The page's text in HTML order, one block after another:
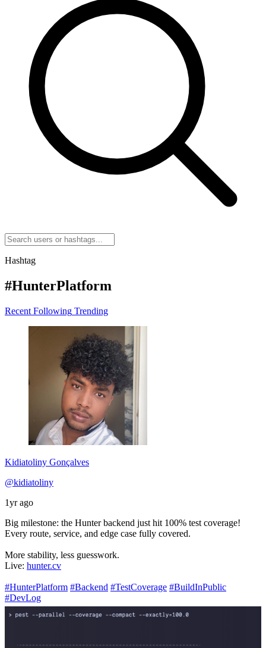
Hashtag
#HunterPlatform
Recent Following Trending
Kidiatoliny Gonçalves
@kidiatoliny
1yr ago
Big milestone: the Hunter backend just hit 100% test coverage!
Every route, service, and edge case fully covered.
More stability, less guesswork.
Live: hunter.cv
#HunterPlatform #Backend #TestCoverage #BuildInPublic
#DevLog